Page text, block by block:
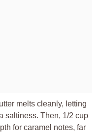
melts cleanly, letting
saltiness. Then, 1/2 cup
for caramel notes, far